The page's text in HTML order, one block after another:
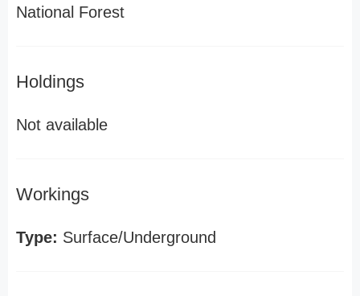
National Forest
Holdings
Not available
Workings
Type: Surface/Underground